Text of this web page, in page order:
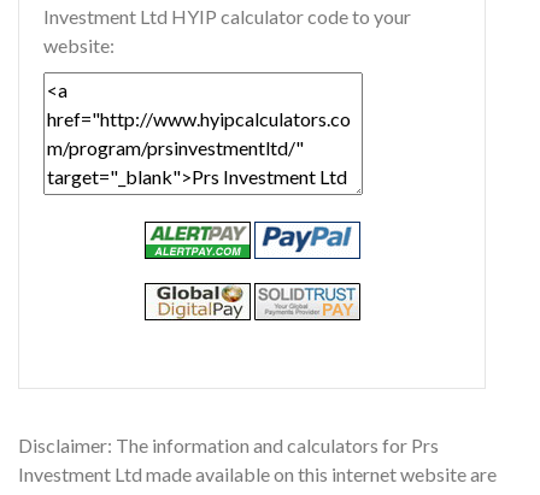
Investment Ltd HYIP calculator code to your
website:
Disclaimer: The information and calculators for Prs
Investment Ltd made available on this internet website are